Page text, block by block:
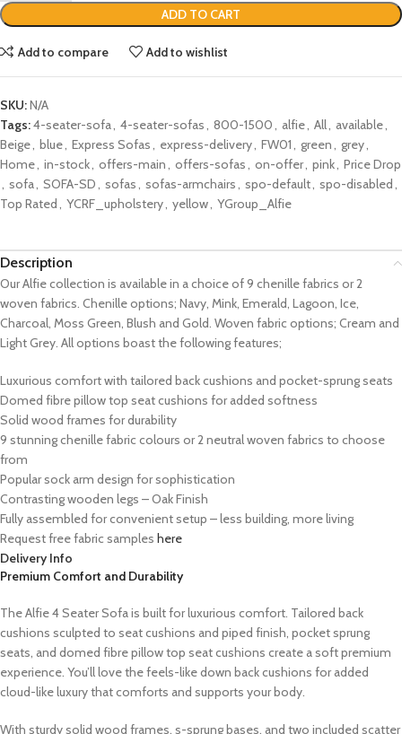
ADD TO CART
Add to compare Add to wishlist
SKU:N/A
Tags:4-seater-sofa, 4-seater-sofas, 800-1500, alfie, All, available,
Beige, blue, Express Sofas, express-delivery, FW01, green, grey,
Home, in-stock, offers-main, offers-sofas, on-offer, pink, Price Drop
, sofa, SOFA-SD, sofas, sofas-armchairs, spo-default, spo-disabled ,
Top Rated , YCRF_upholstery, yellow, YGroup_Alfie
Description
Our Alfie collection is available in a choice of 9 chenille fabrics or 2
woven fabrics. Chenille options; Navy, Mink, Emerald, Lagoon, Ice,
Charcoal, Moss Green, Blush and Gold. Woven fabric options; Cream and
Light Grey. All options boast the following features;
Luxurious comfort with tailored back cushions and pocket-sprung seats
Domed fibre pillow top seat cushions for added softness
Solid wood frames for durability
9 stunning chenille fabric colours or 2 neutral woven fabrics to choose
from
Popular sock arm design for sophistication
Contrasting wooden legs – Oak Finish
Fully assembled for convenient setup – less building, more living
Request free fabric samples here
Delivery Info
Premium Comfort and Durability
The Alfie 4 Seater Sofa is built for luxurious comfort. Tailored back
cushions sculpted to seat cushions and piped finish, pocket sprung
seats, and domed fibre pillow top seat cushions create a soft premium
experience. You’ll love the feels-like down back cushions for added
cloud-like luxury that comforts and supports your body.
With sturdy solid wood frames, s-sprung bases, and two included scatter